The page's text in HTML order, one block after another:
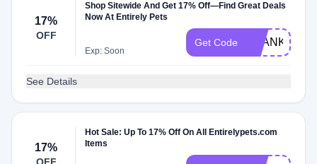
17%
OFF
Shop Sitewide And Get 17% Off—Find Great Deals
Now At Entirely Pets
Exp: Soon
Get Code
See Details
17%
Hot Sale: Up To 17% Off On All Entirelypets.com
Items